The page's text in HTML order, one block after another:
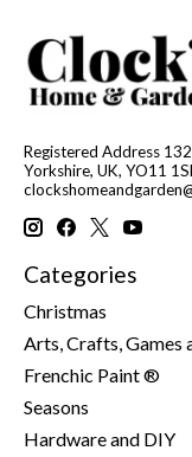
Registered Address
Yorkshire, UK, YO11
Categories
Christmas
Arts, Crafts, Games
Frenchic Paint ®
Seasons
Hardware and DIY